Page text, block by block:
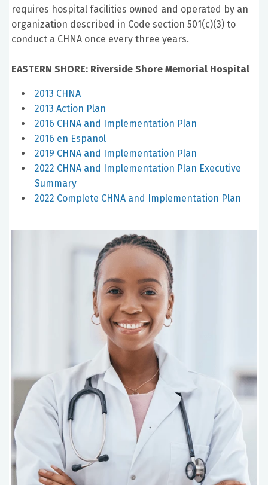
requires hospital facilities owned and operated by an
organization described in Code section 501(c)(3) to
conduct a CHNA once every three years.
EASTERN SHORE: Riverside Shore Memorial Hospital
2013 CHNA
2013 Action Plan
2016 CHNA and Implementation Plan
2016 en Espanol
2019 CHNA and Implementation Plan
2022 CHNA and Implementation Plan Executive
Summary
2022 Complete CHNA and Implementation Plan